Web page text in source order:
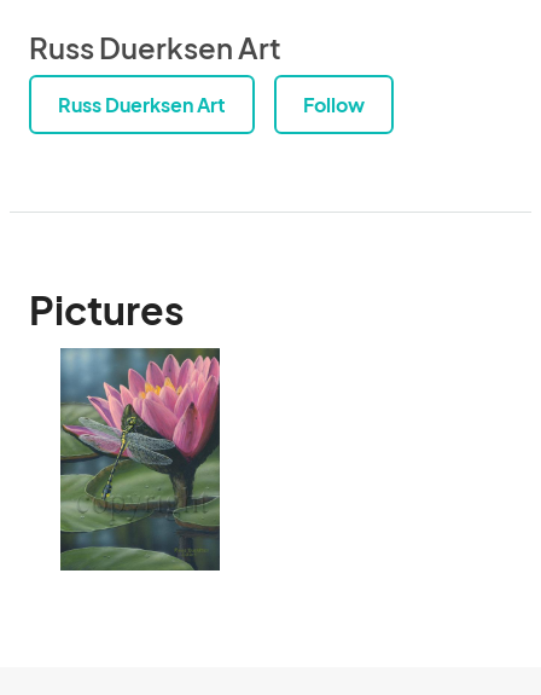
Russ Duerksen Art
Russ Duerksen Art Follow
Pictures